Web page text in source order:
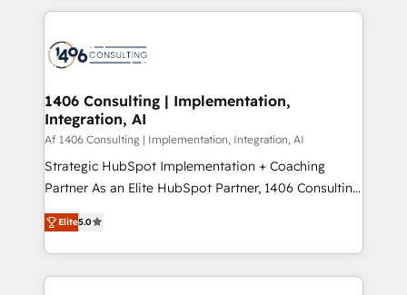
DX × AI推進のPMO伴走支援 複数部門をまたぐDX×AI変
革を、構想から実装・定着までPMOとして主導。「設
の統合・浸透・変革管理を実行します。 ▸ CMS戦略設
計・構築：リード獲得・CVR・SEOを前提にした情報設
提供。 ▸ 既存CRM・MAからの移行支援：Salesforce・
Marketo・Pardot等からの移行、カスタム設計、履歴
データ移行と活用設計まで。 ▸ AEO対応：ChatGPT・
か？ ✓ HubSpot Eliteパートナー認定 ✓ HubSpotアワ
digital solutions on the market, ranging from CRM
marketing automation to online and offline sales
allowing companies to optimize processes and meet
the needs of the customer. We are part of Impresoft
Group, a group of specialized and complementary
companies that divide their offer into 4
Competence Centers: Smart Manufacturing,
The synergies generated by these integrations,
together with the combination of talents, skills,
1406 Consulting | Implementation,
Integration, AI
Af 1406 Consulting | Implementation, Integration, AI
Strategic HubSpot Implementation + Coaching
Partner As an Elite HubSpot Partner, 1406 Consulting
helps mid-market revenue teams transform how
they sell, market, and serve. We don't just build your
HubSpot—we teach your team to own it, then stay
to help you keep winning. What We Do ⚙️ CRM
Elite5.0